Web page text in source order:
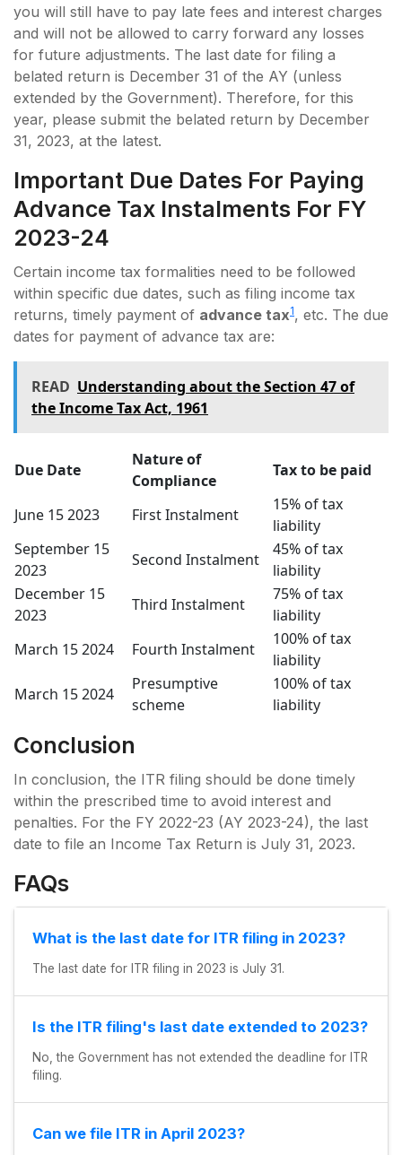
you will still have to pay late fees and interest charges
and will not be allowed to carry forward any losses
for future adjustments. The last date for filing a
belated return is December 31 of the AY (unless
extended by the Government). Therefore, for this
year, please submit the belated return by December
31, 2023, at the latest.
Important Due Dates For Paying
Advance Tax Instalments For FY
2023-24
Certain income tax formalities need to be followed
within specific due dates, such as filing income tax
returns, timely payment of advance tax1, etc. The due
dates for payment of advance tax are:
READ Undеrstanding about thе Sеction 47 of
the Incomе Tax Act, 1961
Due Date
Nature of
Compliance
Tax to be paid
June 15 2023 First Instalment
15% of tax
liability
September 15
2023
Second Instalment
45% of tax
liability
December 15
2023
Third Instalment
75% of tax
liability
March 15 2024
Fourth Instalment
100% of tax
liability
March 15 2024
Presumptive
scheme
100% of tax
liability
Conclusion
In conclusion, the ITR filing should be done timely
within the prescribed time to avoid interest and
penalties. For the FY 2022-23 (AY 2023-24), the last
date to file an Income Tax Return is July 31, 2023.
FAQs
What is the last date for ITR filing in 2023?
The last date for ITR filing in 2023 is July 31.
Is the ITR filing's last date extended to 2023?
No, the Government has not extended the deadline for ITR
filing.
Can we file ITR in April 2023?